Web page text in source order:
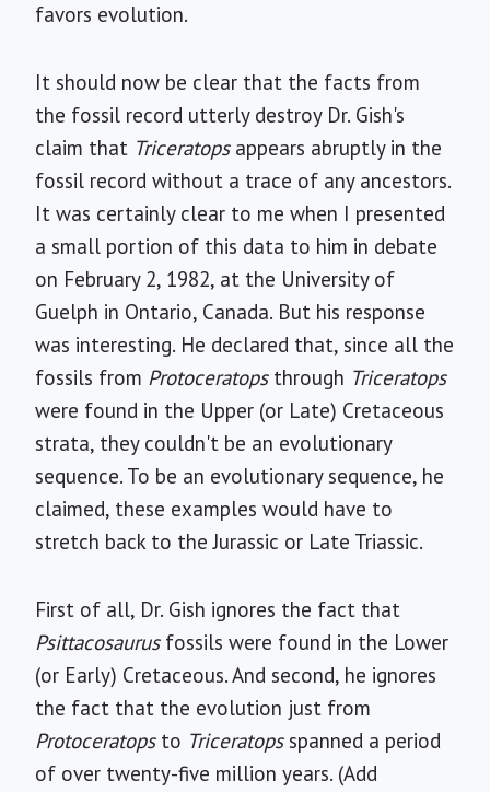
favors evolution.
It should now be clear that the facts from
the fossil record utterly destroy Dr. Gish's
claim that Triceratopsappears abruptly in the
fossil record without a trace of any ancestors.
It was certainly clear to me when I presented
a small portion of this data to him in debate
on February 2, 1982, at the University of
Guelph in Ontario, Canada. But his response
was interesting. He declared that, since all the
fossils from Protoceratopsthrough Triceratops
were found in the Upper (or Late) Cretaceous
strata, they couldn't be an evolutionary
sequence. To be an evolutionary sequence, he
claimed, these examples would have to
stretch back to the Jurassic or Late Triassic.
First of all, Dr. Gish ignores the fact that
Psittacosaurusfossils were found in the Lower
(or Early) Cretaceous. And second, he ignores
the fact that the evolution just from
Protoceratopsto Triceratopsspanned a period
of over twenty-five million years. (Add